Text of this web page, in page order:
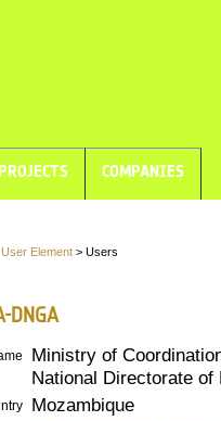
COMPANIES
Element > Users
DNGA
Ministry of
National Directorate of
Mozambique